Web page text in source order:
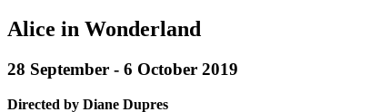
Alice in Wonderland
28 September - 6 October 2019
Directed by Diane Dupres